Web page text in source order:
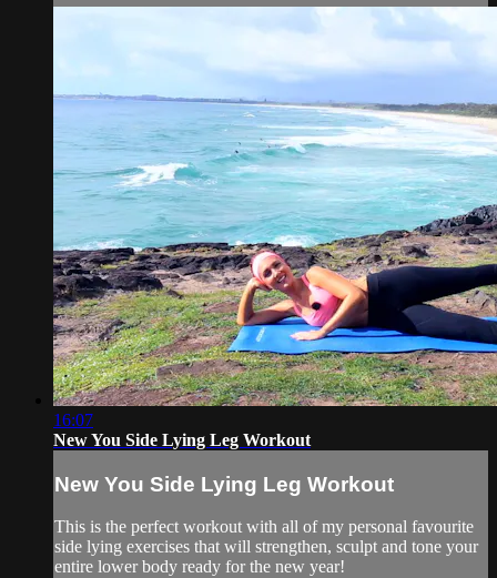
16:07
New You Side Lying Leg Workout
New You Side Lying Leg Workout
This is the perfect workout with all of my personal favourite
side lying exercises that will strengthen, sculpt and tone your
entire lower body ready for the new year!